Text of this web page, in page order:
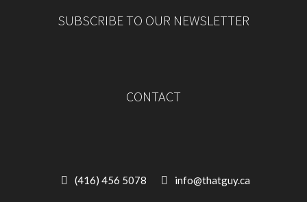
SUBSCRIBE TO OUR NEWSLETTER
CONTACT
(416) 456 5078 info@thatguy.ca